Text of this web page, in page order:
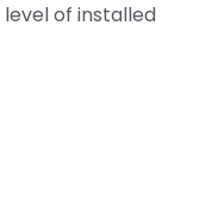
of installed